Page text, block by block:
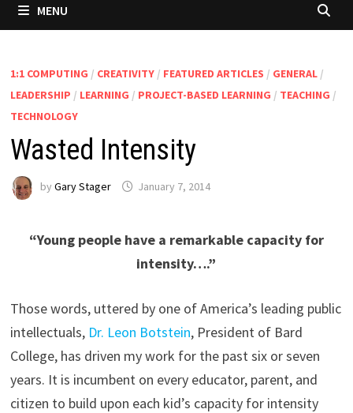
MENU
1:1 COMPUTING / CREATIVITY/ FEATURED ARTICLES / GENERAL/
LEADERSHIP / LEARNING / PROJECT-BASED LEARNING / TEACHING /
TECHNOLOGY
Wasted Intensity
by Gary Stager January 7, 2014
“Young people have a remarkable capacity for
intensity….”
Those words, uttered by one of America’s leading public
intellectuals, Dr. Leon Botstein, President of Bard
College, has driven my work for the past six or seven
years. It is incumbent on every educator, parent, and
citizen to build upon each kid’s capacity for intensity